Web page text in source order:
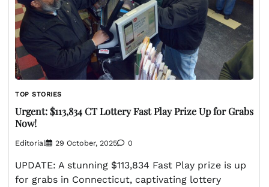
TOP STORIES
Urgent: $113,834 CT Lottery Fast Play Prize Up for Grabs
Now!
Editorial 29 October, 2025 0
UPDATE: A stunning $113,834 Fast Play prize is up
for grabs in Connecticut, captivating lottery